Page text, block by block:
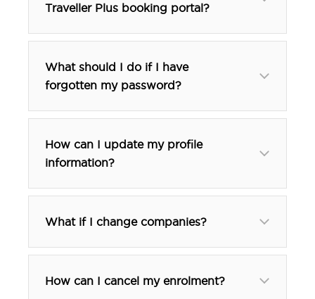
Traveller Plus booking portal?
What should I do if I have
forgotten my password?
How can I update my profile
information?
What if I change companies?
How can I cancel my enrolment?